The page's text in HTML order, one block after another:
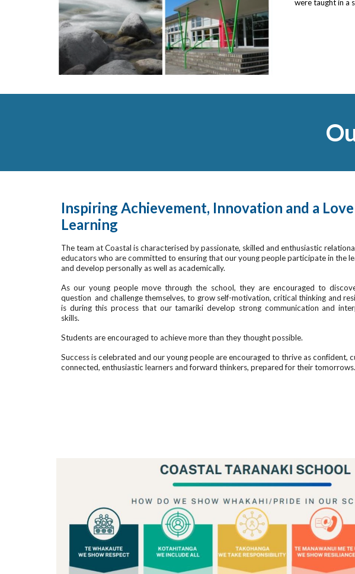
were taught in a
Inspiring Achievement, Innovation and a
Learning
The team at Coastal is characterised by passionate, skilled and enthusiastic
educators who are committed to ensuring that our young people participate in the
and develop personally as well as academically.
As our young people move through the school, they are encouraged to
question and challenge themselves, to grow self-motivation, critical thinking and
is during this process that our tamariki develop strong communication and
skills.
Students are encouraged to achieve more than they thought possible.
Success is celebrated and our young people are encouraged to thrive as confident,
connected, enthusiastic learners and forward thinkers, prepared for their tomorrows.